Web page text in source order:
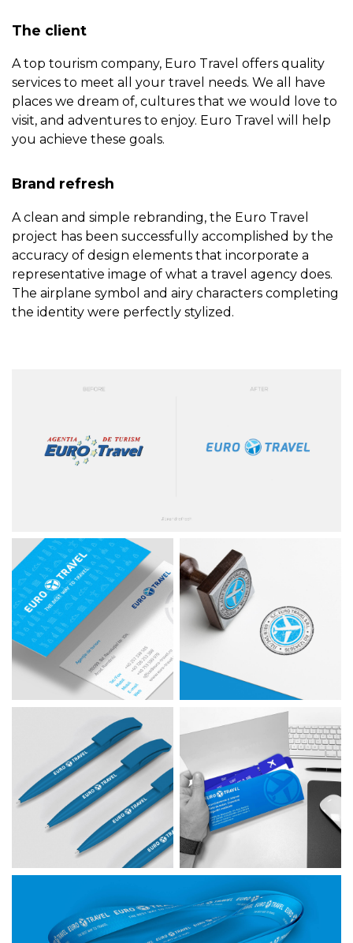
Copyright © 2012 - 2026 Blackpen Designs SRL, All rights
reserved
The client
A top tourism company, Euro Travel offers quality
services to meet all your travel needs. We all have
places we dream of, cultures that we would love to
visit, and adventures to enjoy. Euro Travel will help
you achieve these goals.
Brand refresh
A clean and simple rebranding, the Euro Travel
project has been successfully accomplished by the
accuracy of design elements that incorporate a
representative image of what a travel agency does.
The airplane symbol and airy characters completing
the identity were perfectly stylized.